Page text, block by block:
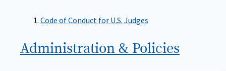
Code of Conduct for U.S. Judges
Administration & Policies